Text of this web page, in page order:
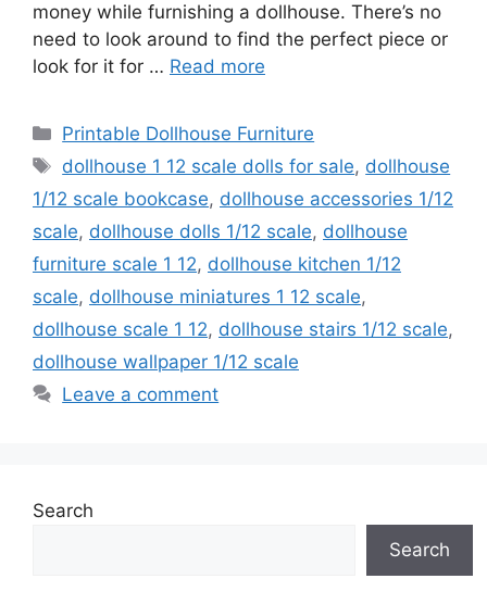
money while furnishing a dollhouse. There’s no
need to look around to find the perfect piece or
look for it for … Read more
Categories
Printable Dollhouse Furniture
Tags
dollhouse 1 12 scale dolls for sale, dollhouse
1/12 scale bookcase, dollhouse accessories 1/12
scale, dollhouse dolls 1/12 scale, dollhouse
furniture scale 1 12, dollhouse kitchen 1/12
scale, dollhouse miniatures 1 12 scale,
dollhouse scale 1 12, dollhouse stairs 1/12 scale,
dollhouse wallpaper 1/12 scale
Leave a comment
Search
Search